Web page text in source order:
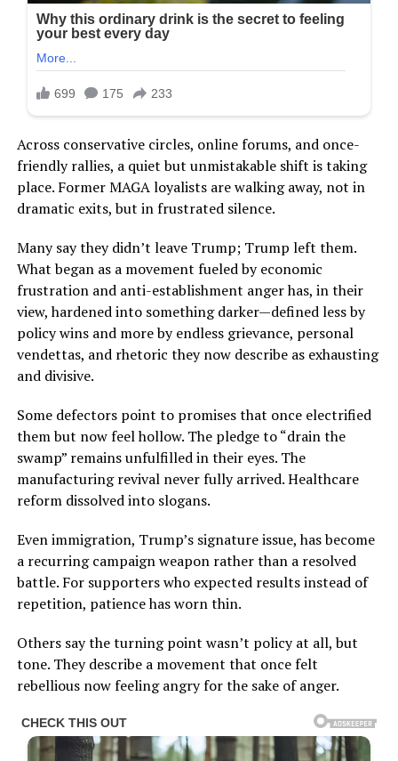
Across conservative circles, online forums, and once-
friendly rallies, a quiet but unmistakable shift is taking
place. Former MAGA loyalists are walking away, not in
dramatic exits, but in frustrated silence.
Many say they didn’t leave Trump; Trump left them.
What began as a movement fueled by economic
frustration and anti-establishment anger has, in their
view, hardened into something darker—defined less by
policy wins and more by endless grievance, personal
vendettas, and rhetoric they now describe as exhausting
and divisive.
Some defectors point to promises that once electrified
them but now feel hollow. The pledge to “drain the
swamp” remains unfulfilled in their eyes. The
manufacturing revival never fully arrived. Healthcare
reform dissolved into slogans.
Even immigration, Trump’s signature issue, has become
a recurring campaign weapon rather than a resolved
battle. For supporters who expected results instead of
repetition, patience has worn thin.
Others say the turning point wasn’t policy at all, but
tone. They describe a movement that once felt
rebellious now feeling angry for the sake of anger.